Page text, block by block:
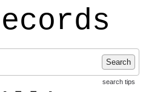
Search
search tips